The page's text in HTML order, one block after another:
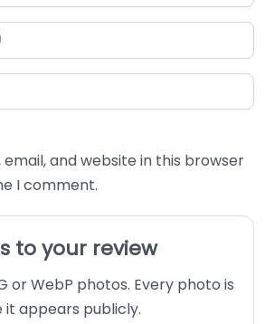
email, and website in this browser
I comment.
to your review
or WebP photos. Every photo is
appears publicly.